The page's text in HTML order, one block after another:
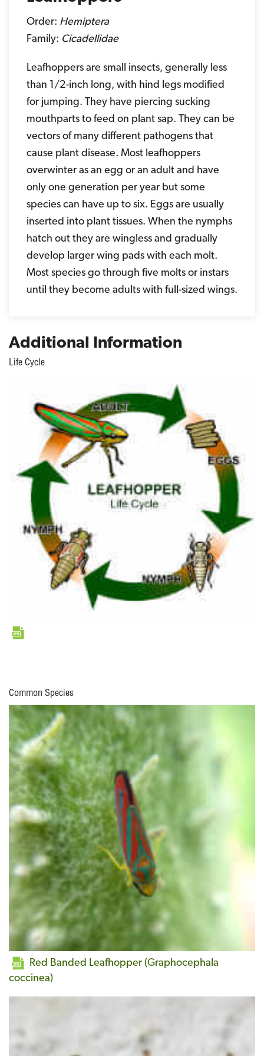
Order: Hemiptera
Family: Cicadellidae
Leafhoppers are small insects, generally less
than 1/2-inch long, with hind legs modified
for jumping. They have piercing sucking
mouthparts to feed on plant sap. They can be
vectors of many different pathogens that
cause plant disease. Most leafhoppers
overwinter as an egg or an adult and have
only one generation per year but some
species can have up to six. Eggs are usually
inserted into plant tissues. When the nymphs
hatch out they are wingless and gradually
develop larger wing pads with each molt.
Most species go through five molts or instars
until they become adults with full-sized wings.
Additional Information
Life Cycle
Common Species
Red Banded Leafhopper (Graphocephala
coccinea)